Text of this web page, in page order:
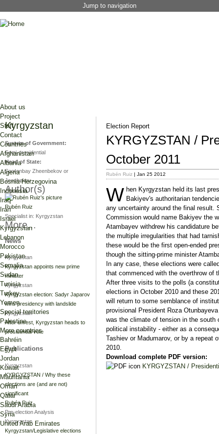
Jump to navigation
Election Report
KYRGYZSTAN /
October 2011
Rubén Ruiz | Jan 25 2012
W hen Kyrgyzstan held its last
Bakiyev's authoritarian
any uncertainty around the final result.
Commission would name Bakiyev the
Atambayev withdrew his candidature
the multiple irregularities that had
these would be the first open-ended
though the sitting-prime minister
In any case, these elections were
that commenced with the overthrow of
After three visits to the polls (a
elections in October 2010 and these
will return to some semblance of
provisional President Roza
was the climate of tension in the
political instability - either as a
Tashiev or Madumarov, or by a repeat
2010.
Download complete PDF version:
KYRGYZSTAN /
About us
Project
Staff
Contact
Countries
Afghanistan
Albania
Algeria
Bosnia-Herzegovina
Indonesia
Iraq
Iran
Israel
Kyrgyzstan
Lebanon
Morocco
Pakistan
Somalia
Sudan
Tunisia
Turkey
Yemen
Special territories
Palestine
More countries
Bahréin
Egypt
Jordan
Kuwait
Mauritania
Omán
Qatar
Saudi Arabia
Syria
United Arab Emirates
Kyrgyzstan
System of Government:
Semi-presidential
Head of State:
Sooronbay Zheenbekov or
Jeenbekov
Author(s)
Rubén Ruiz
Specialist in: Kyrgyzstan
More...
News
Kyrgyzstan
Kyrgyzstan appoints new prime
minister
Kyrgyzstan
Kyrgyzstan election: Sadyr Japarov
wins presidency with landslide
Kyrgyzstan
After unrest, Kyrgyzstan heads to
presidential vote
Publications
Kyrgyzstan
KYRGYZSTAN / Why these
elections are (and are not)
significant
Rubén Ruiz
Pre-election Analysis
Kyrgyzstan
Kyrgyzstan/Legislative elections